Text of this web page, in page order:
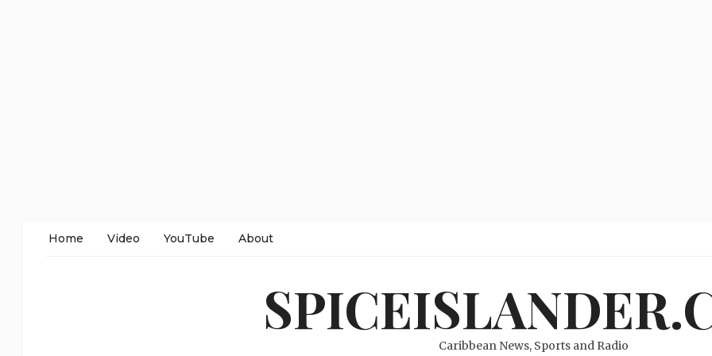
Home Video YouTube About
Caribbean News, Sports and Radio